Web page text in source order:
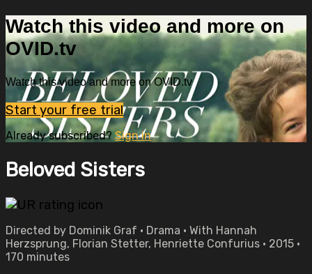
Watch this video and more on
OVID.tv
Watch this video and more on OVID.tv
Start your free trial
Already subscribed?Sign in
Beloved Sisters
Directed by Dominik Graf • Drama • With Hannah
Herzsprung, Florian Stetter, Henriette Confurius • 2015 •
170 minutes